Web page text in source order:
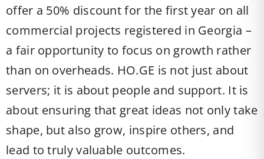
offer a 50% discount for the first year on all
commercial projects registered in Georgia –
a fair opportunity to focus on growth rather
than on overheads. HO.GE is not just about
servers; it is about people and support. It is
about ensuring that great ideas not only take
shape, but also grow, inspire others, and
lead to truly valuable outcomes.